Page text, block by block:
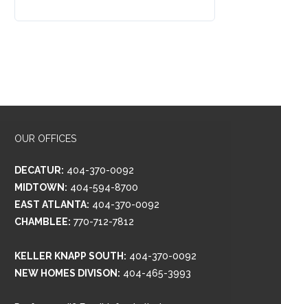
OUR OFFICES
DECATUR: 404-370-0092
MIDTOWN: 404-594-8700
EAST ATLANTA: 404-370-0092
CHAMBLEE: 770-712-7812
KELLER KNAPP SOUTH: 404-370-0092
NEW HOMES DIVISON: 404-465-3993